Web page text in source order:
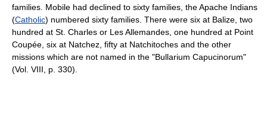
families. Mobile had declined to sixty families, the Apache Indians
(Catholic) numbered sixty families. There were six at Balize, two
hundred at St. Charles or Les Allemandes, one hundred at Point
Coupée, six at Natchez, fifty at Natchitoches and the other
missions which are not named in the "Bullarium Capucinorum"
(Vol. VIII, p. 330).